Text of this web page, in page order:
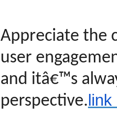
Appreciate the
user
and itâ€™s
perspective.